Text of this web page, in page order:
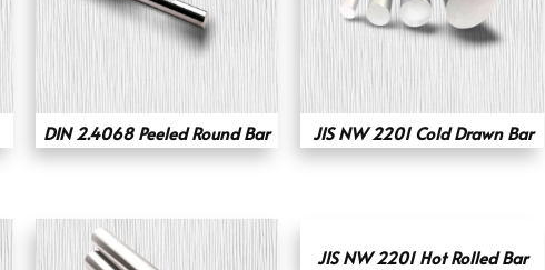
DIN 2.4068 Peeled Round Bar JIS NW 2201 Cold Drawn Bar
JIS NW 2201 Hot Rolled Bar